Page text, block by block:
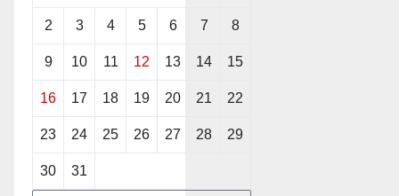
2 3 4 5 6 7 8
9 10 11 12 13 14 15
16 17 18 19 20 21 22
23 24 25 26 27 28 29
30 31